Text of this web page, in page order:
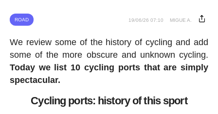
ROAD 19/06/26 07:10 MIGUE A.
We review some of the history of cycling and add
some of the more obscure and unknown cycling.
Today we list 10 cycling ports that are simply
spectacular.
Cycling ports: history of this sport